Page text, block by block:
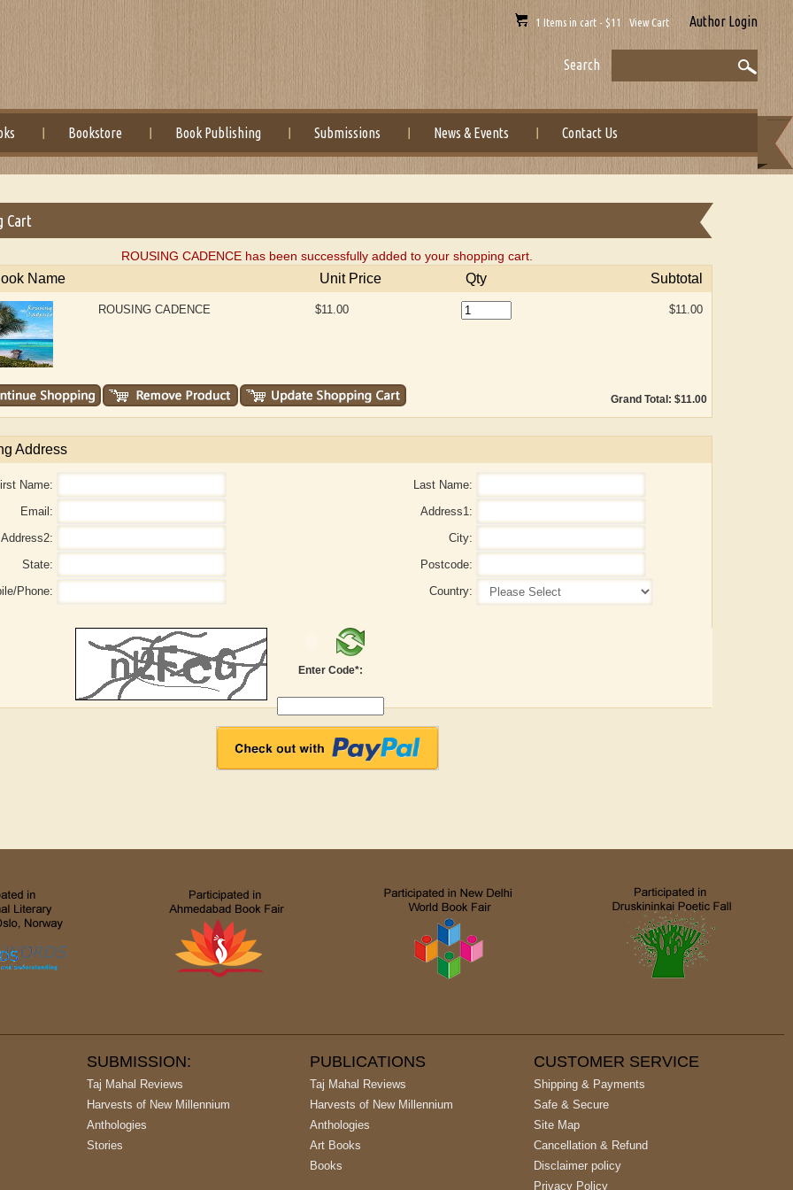
1 Items in cart - $11 View Cart Author Login
Search
Bookstore Book Publishing Submissions News & Events Contact Us
Aditi Upmanyu
Cart
ROUSING CADENCE has been successfully added to your shopping cart.
Name Unit Price Qty Subtotal
ROUSING CADENCE $11.00 $11.00
Grand Total: $11.00
Address
Name:
Last Name:
Email:
Address1:
Address2:
City:
State:
Postcode:
Phone:
Country:
Enter Code*:
SUBMISSION:
Taj Mahal Reviews
Harvests of New Millennium
Anthologies
Stories
PUBLICATIONS
Taj Mahal Reviews
Harvests of New Millennium
Anthologies
Art Books
Books
CUSTOMER SERVICE
Shipping & Payments
Safe & Secure
Site Map
Cancellation & Refund
Disclaimer policy
Privacy Policy